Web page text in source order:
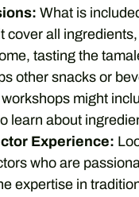
What is
cover all
tasting the
other snacks or
might
learn about
Experience:
who are
expertise in